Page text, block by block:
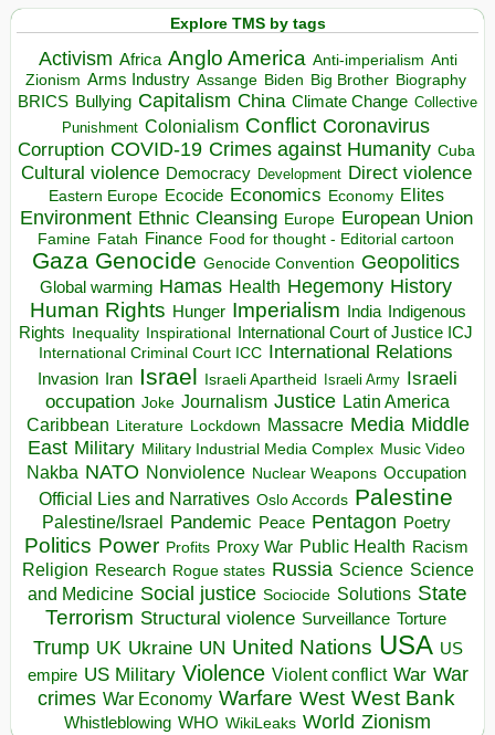
Explore TMS by tags
Activism Africa Anglo America Anti-imperialism Anti
Zionism Arms Industry Assange Biden Big Brother Biography
BRICS Bullying Capitalism China Climate Change Collective
Punishment Colonialism Conflict Coronavirus
Corruption COVID-19 Crimes against Humanity Cuba
Cultural violence Democracy Development Direct violence
Eastern Europe Ecocide Economics Economy Elites
Environment Ethnic Cleansing Europe European Union
Famine Fatah Finance Food for thought - Editorial cartoon
Gaza Genocide Genocide Convention Geopolitics
Global warming Hamas Health Hegemony History
Human Rights Hunger Imperialism India Indigenous
Rights
Inequality Inspirational
International Court of Justice ICJ
International Criminal Court ICC International Relations
Invasion Iran Israel Israeli Apartheid Israeli Army Israeli
occupation Joke Journalism Justice Latin America
Caribbean Literature Lockdown Massacre Media Middle
East Military Military Industrial Media Complex Music Video
Nakba NATO Nonviolence Nuclear Weapons Occupation
Official Lies and Narratives Oslo Accords Palestine
Palestine/Israel Pandemic Peace Pentagon Poetry
Politics Power Profits Proxy War Public Health Racism
Religion Research Rogue states Russia Science Science
and Medicine Social justice Sociocide Solutions State
Terrorism Structural violence Surveillance Torture
Trump UK Ukraine UN United Nations USA US
empire US Military Violence Violent conflict War War
crimes War Economy Warfare West West Bank
Whistleblowing WHO WikiLeaks World Zionism